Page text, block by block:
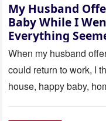
My Husband
Baby While I
Everything
Called Me
When my husband
could return to work, I
house, happy baby,